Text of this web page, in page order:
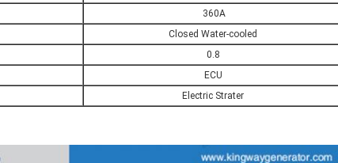
360A
Closed Water-cooled
0.8
ECU
Electric Strater